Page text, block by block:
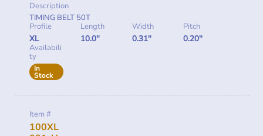
Description
TIMING BELT 50T
Profile
XL
Length
10.0"
Width
0.31"
Pitch
0.20"
Availabili
ty
In
Stock
Item #
100XL